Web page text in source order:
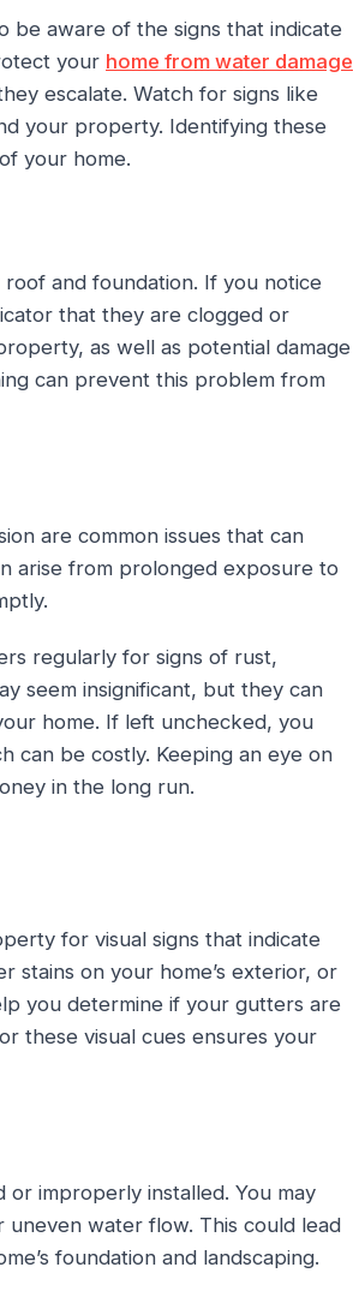
be aware of the signs that indicate
your home from water damage
escalate. Watch for signs like
your property. Identifying these
your home.
and foundation. If you notice
that they are clogged or
as well as potential damage
can prevent this problem from
are common issues that can
arise from prolonged exposure to
regularly for signs of rust,
seem insignificant, but they can
home. If left unchecked, you
can be costly. Keeping an eye on
in the long run.
for visual signs that indicate
stains on your home’s exterior, or
you determine if your gutters are
these visual cues ensures your
improperly installed. You may
water flow. This could lead
foundation and landscaping.